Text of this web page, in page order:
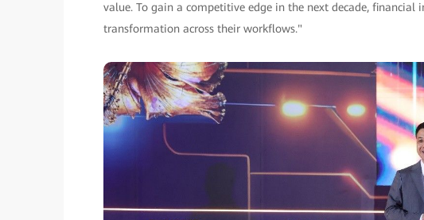
value. To gain a competitive edge in the next decade,
transformation across their workflows."